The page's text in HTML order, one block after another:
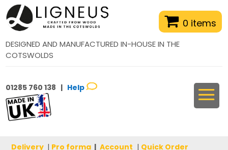
0 items
DESIGNED AND MANUFACTURED IN-HOUSE IN THE
COTSWOLDS
01285 760 138 | Help
Delivery | Pro forma | Account | Quick Order